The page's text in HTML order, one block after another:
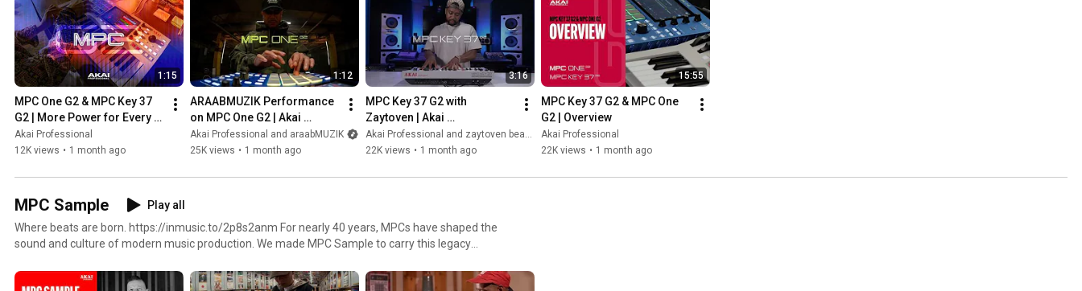
1:15
MPC One G2 & MPC Key 37
G2 | More Power for Every
Production
Akai Professional
12K views • 1 month ago
1:12
ARAABMUZIK Performance
on MPC One G2 | Akai
Professional
Akai Professional and araabMUZIK
25K views • 1 month ago
3:16
MPC Key 37 G2 with
Zaytoven | Akai
Professional
Akai Professional and zaytoven beatz
22K views • 1 month ago
15:55
MPC Key 37 G2 & MPC One
G2 | Overview
Akai Professional
22K views • 1 month ago
MPC Sample
Play all
Where beats are born. https://inmusic.to/2p8s2anm For nearly 40 years, MPCs have shaped the
sound and culture of modern music production. We made MPC Sample to carry this legacy
intuitive, this innovative instrument—equal parts idea generator and production station—invites